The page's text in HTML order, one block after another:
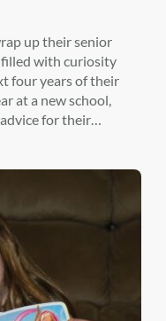
up their senior
filled with curiosity
four years of their
at a new school,
for their…